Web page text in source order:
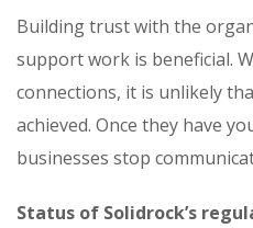
Building trust with the
support work is beneficial.
connections, it is unlikely
achieved. Once they have
businesses stop
Status of Solidrock’s